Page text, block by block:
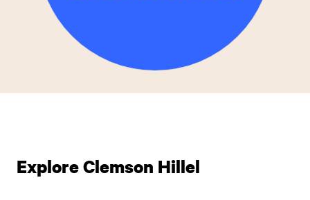
Explore Clemson Hillel